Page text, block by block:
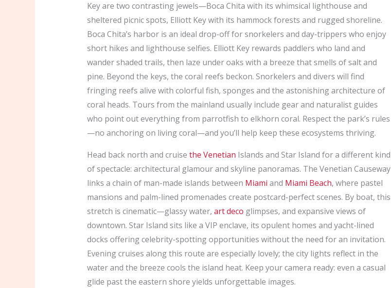
Key are two contrasting jewels—Boca Chita with its whimsical lighthouse and
sheltered picnic spots, Elliott Key with its hammock forests and rugged shoreline.
Boca Chita’s harbor is an ideal drop-off for snorkelers and day-trippers who enjoy
short hikes and lighthouse selfies. Elliott Key rewards paddlers who land and
wander shaded trails, then laze under oaks with a breeze that smells of salt and
pine. Beyond the keys, the coral reefs beckon. Snorkelers and divers will find
fringing reefs alive with colorful fish, sponges and the astonishing architecture of
coral heads. Tours from the mainland usually include gear and naturalist guides
who point out everything from parrotfish to elkhorn coral. Respect the park’s rules
—no anchoring on living coral—and you’ll help keep these ecosystems thriving.
Head back north and cruise the Venetian Islands and Star Island for a different kind
of spectacle: architectural glamour and skyline panoramas. The Venetian Causeway
links a chain of man-made islands between Miami and Miami Beach, where pastel
mansions and palm-lined promenades create postcard-perfect scenes. By boat, this
stretch is cinematic—glassy water, art deco glimpses, and expansive views of
downtown. Star Island sits like a VIP enclave, its opulent homes and yacht-lined
docks offering celebrity-spotting opportunities without the need for an invitation.
Evening cruises along this route are especially lovely; the city lights reflect in the
water and the breeze cools the island heat. Keep your camera ready: even a casual
glide past the eastern shore yields unforgettable images.